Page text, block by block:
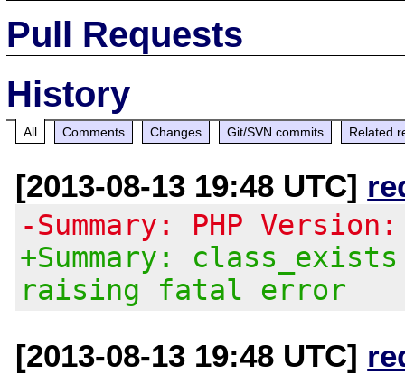
Pull Requests
History
All Comments Changes Git/SVN commits Related
[2013-08-13 19:48 UTC]
-Summary: PHP
+Summary:
raising fatal error
[2013-08-13 19:48 UTC]